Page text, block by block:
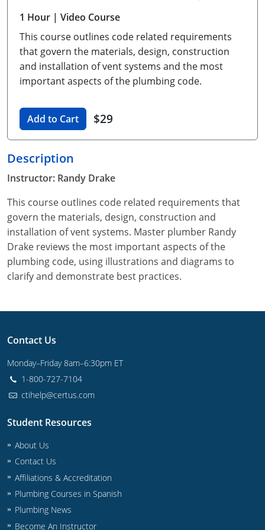
Unlimited Contractor
Certified Contractor
Georgia
Journeyman
Master Class I & II
Hawaii
Contractor
Idaho
UPC Standard
Indiana
Journeyman & Contractor
Iowa
UPC Standard
Kentucky
Journeyman
Maine
UPC Standard
Journeyman
Master
Minnesota
UPC Standard
Mississippi
Commercial & Residential
Montana
Master
UPC Standard
New York
IPC Standard
North Carolina
Contractor & Technician
North Dakota
UPC Standard
Ohio
Contractor
IPC Standard
Oklahoma
Journeyman & Contractor
Oregon
Oklahoma
South Dakota
Utah
Vermont
Virginia
Training For Multiple Employees
Plumbing Courses In Spanish
1 Hour | Video Course
This course outlines code related requirements
that govern the materials, design, construction
and installation of vent systems and the most
important aspects of the plumbing code.
Add to Cart $29
Description
Instructor: Randy Drake
This course outlines code related requirements that
govern the materials, design, construction and
installation of vent systems. Master plumber Randy
Drake reviews the most important aspects of the
plumbing code, using illustrations and diagrams to
clarify and demonstrate best practices.
Contact Us
Monday–Friday 8am–6:30pm ET
1-800-727-7104
ctihelp@certus.com
Student Resources
About Us
Contact Us
Affiliations & Accreditation
Plumbing Courses in Spanish
Plumbing News
Become An Instructor